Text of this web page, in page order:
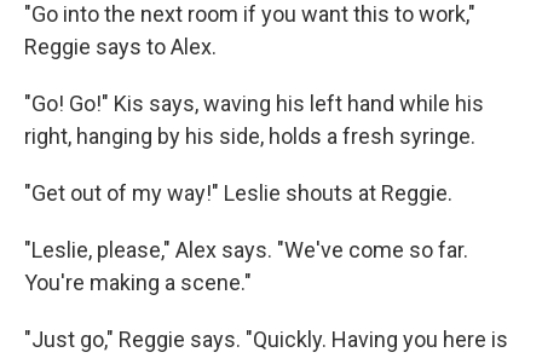
"Go into the next room if you want this to work,"
Reggie says to Alex.
"Go! Go!" Kis says, waving his left hand while his
right, hanging by his side, holds a fresh syringe.
"Get out of my way!" Leslie shouts at Reggie.
"Leslie, please," Alex says. "We've come so far.
You're making a scene."
"Just go," Reggie says. "Quickly. Having you here is